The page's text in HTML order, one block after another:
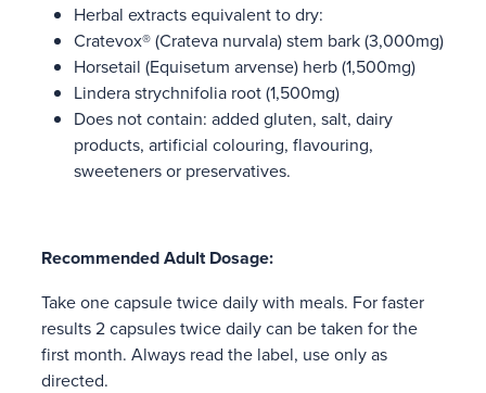
Herbal extracts equivalent to dry:
Cratevox® (Crateva nurvala) stem bark (3,000mg)
Horsetail (Equisetum arvense) herb (1,500mg)
Lindera strychnifolia root (1,500mg)
Does not contain: added gluten, salt, dairy
products, artificial colouring, flavouring,
sweeteners or preservatives.
Recommended Adult Dosage:
Take one capsule twice daily with meals. For faster
results 2 capsules twice daily can be taken for the
first month. Always read the label, use only as
directed.